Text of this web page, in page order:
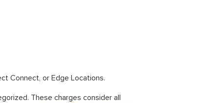
Connect, or Edge Locations.
These charges consider all